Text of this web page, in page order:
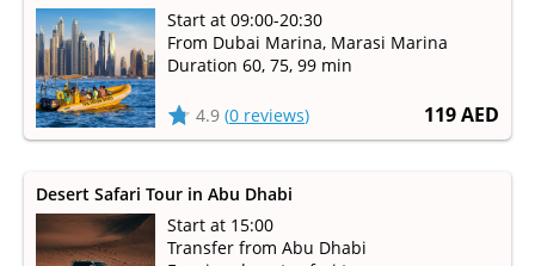
119 AED
Start at 09:00-20:30
From Dubai Marina, Marasi Marina
Duration 60, 75, 99 min
4.9 (0 reviews)
Desert Safari Tour in Abu Dhabi
Start at 15:00
Transfer from Abu Dhabi